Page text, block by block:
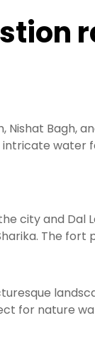
Nishat
city and Dal
The
for nature